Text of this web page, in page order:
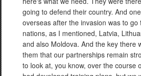
going to defend their country. And
overseas after the invasion was to go
nations, as I mentioned, Latvia,
and also Moldova. And the key there
them that our partnerships remain
to look at, you know, over the course